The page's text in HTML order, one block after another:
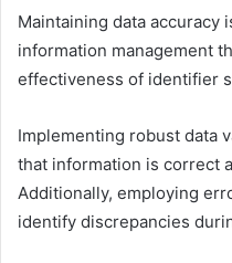
Maintaining data accuracy
information management
effectiveness of identifier
Implementing robust data
that information is correct
Additionally, employing
identify discrepancies